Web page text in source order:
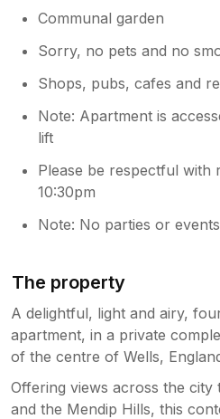
Communal garden
Sorry, no pets and no
Shops, pubs, cafes and
Note: Apartment is
lift
Please be respectful with
10:30pm
Note: No parties or events
The property
A delightful, light and airy,
apartment, in a private
of the centre of Wells,
Offering views across the city
and the Mendip Hills, this